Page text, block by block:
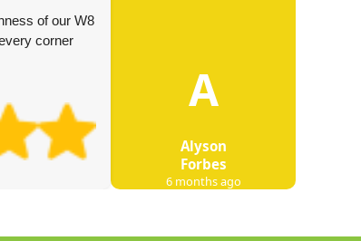
A
Alyson
Forbes
6 months ago
of our W8
corner